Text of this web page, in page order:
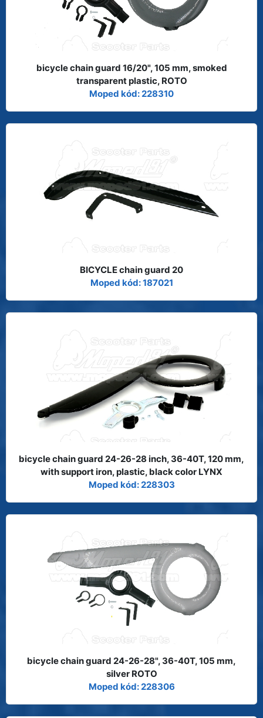
bicycle chain guard 16/20", 105 mm, smoked
transparent plastic, ROTO
Moped kód: 228310
BICYCLE chain guard 20
Moped kód: 187021
bicycle chain guard 24-26-28 inch, 36-40T, 120 mm,
with support iron, plastic, black color LYNX
Moped kód: 228303
bicycle chain guard 24-26-28", 36-40T, 105 mm,
silver ROTO
Moped kód: 228306